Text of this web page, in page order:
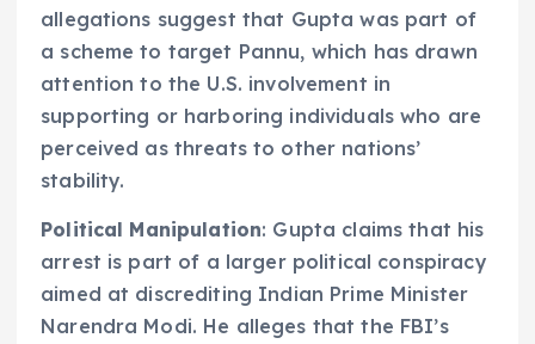
allegations suggest that Gupta was part of
a scheme to target Pannu, which has drawn
attention to the U.S. involvement in
supporting or harboring individuals who are
perceived as threats to other nations’
stability.
Political Manipulation: Gupta claims that his
arrest is part of a larger political conspiracy
aimed at discrediting Indian Prime Minister
Narendra Modi. He alleges that the FBI’s